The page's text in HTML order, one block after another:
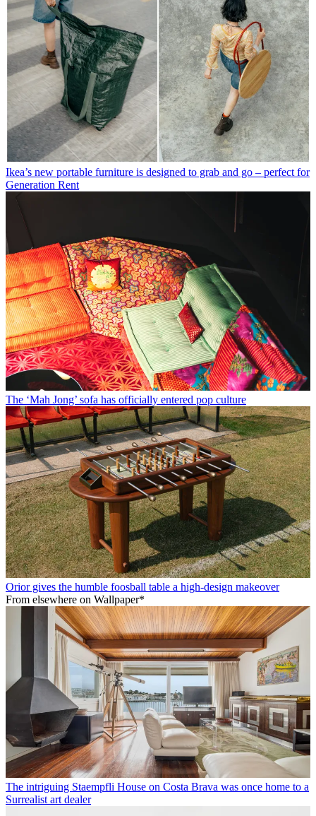
Ikea’s new portable furniture is designed to grab and go – perfect for
Generation Rent
The ‘Mah Jong’ sofa has officially entered pop culture
Orior gives the humble foosball table a high-design makeover
From elsewhere on Wallpaper*
The intriguing Staempfli House on Costa Brava was once home to a
Surrealist art dealer